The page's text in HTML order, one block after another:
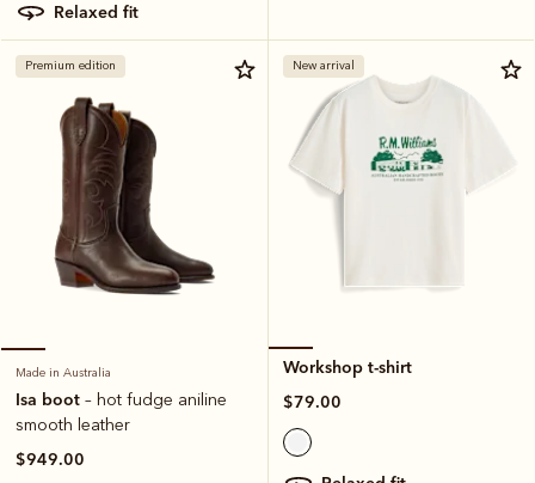
relaxed fit
Premium edition
Made in Australia
Isa boot – hot fudge aniline
smooth leather
$949.00
New arrival
Workshop t-shirt
$79.00